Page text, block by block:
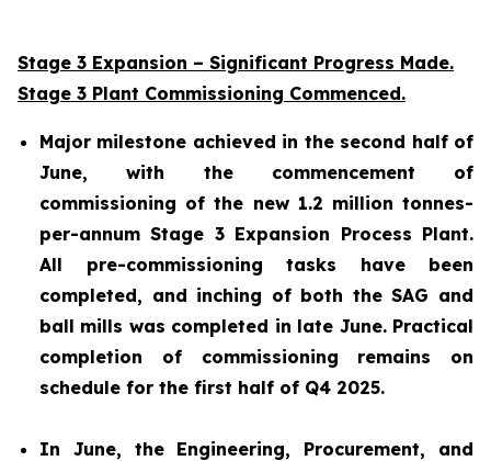
Stage 3 Expansion – Significant Progress Made.
Stage 3 Plant Commissioning Commenced.
Major milestone achieved in the second half of
June, with the commencement of
commissioning of the new 1.2 million tonnes-
per-annum Stage 3 Expansion Process Plant.
All pre-commissioning tasks have been
completed, and inching of both the SAG and
ball mills was completed in late June. Practical
completion of commissioning remains on
schedule for the first half of Q4 2025.
In June, the Engineering, Procurement, and